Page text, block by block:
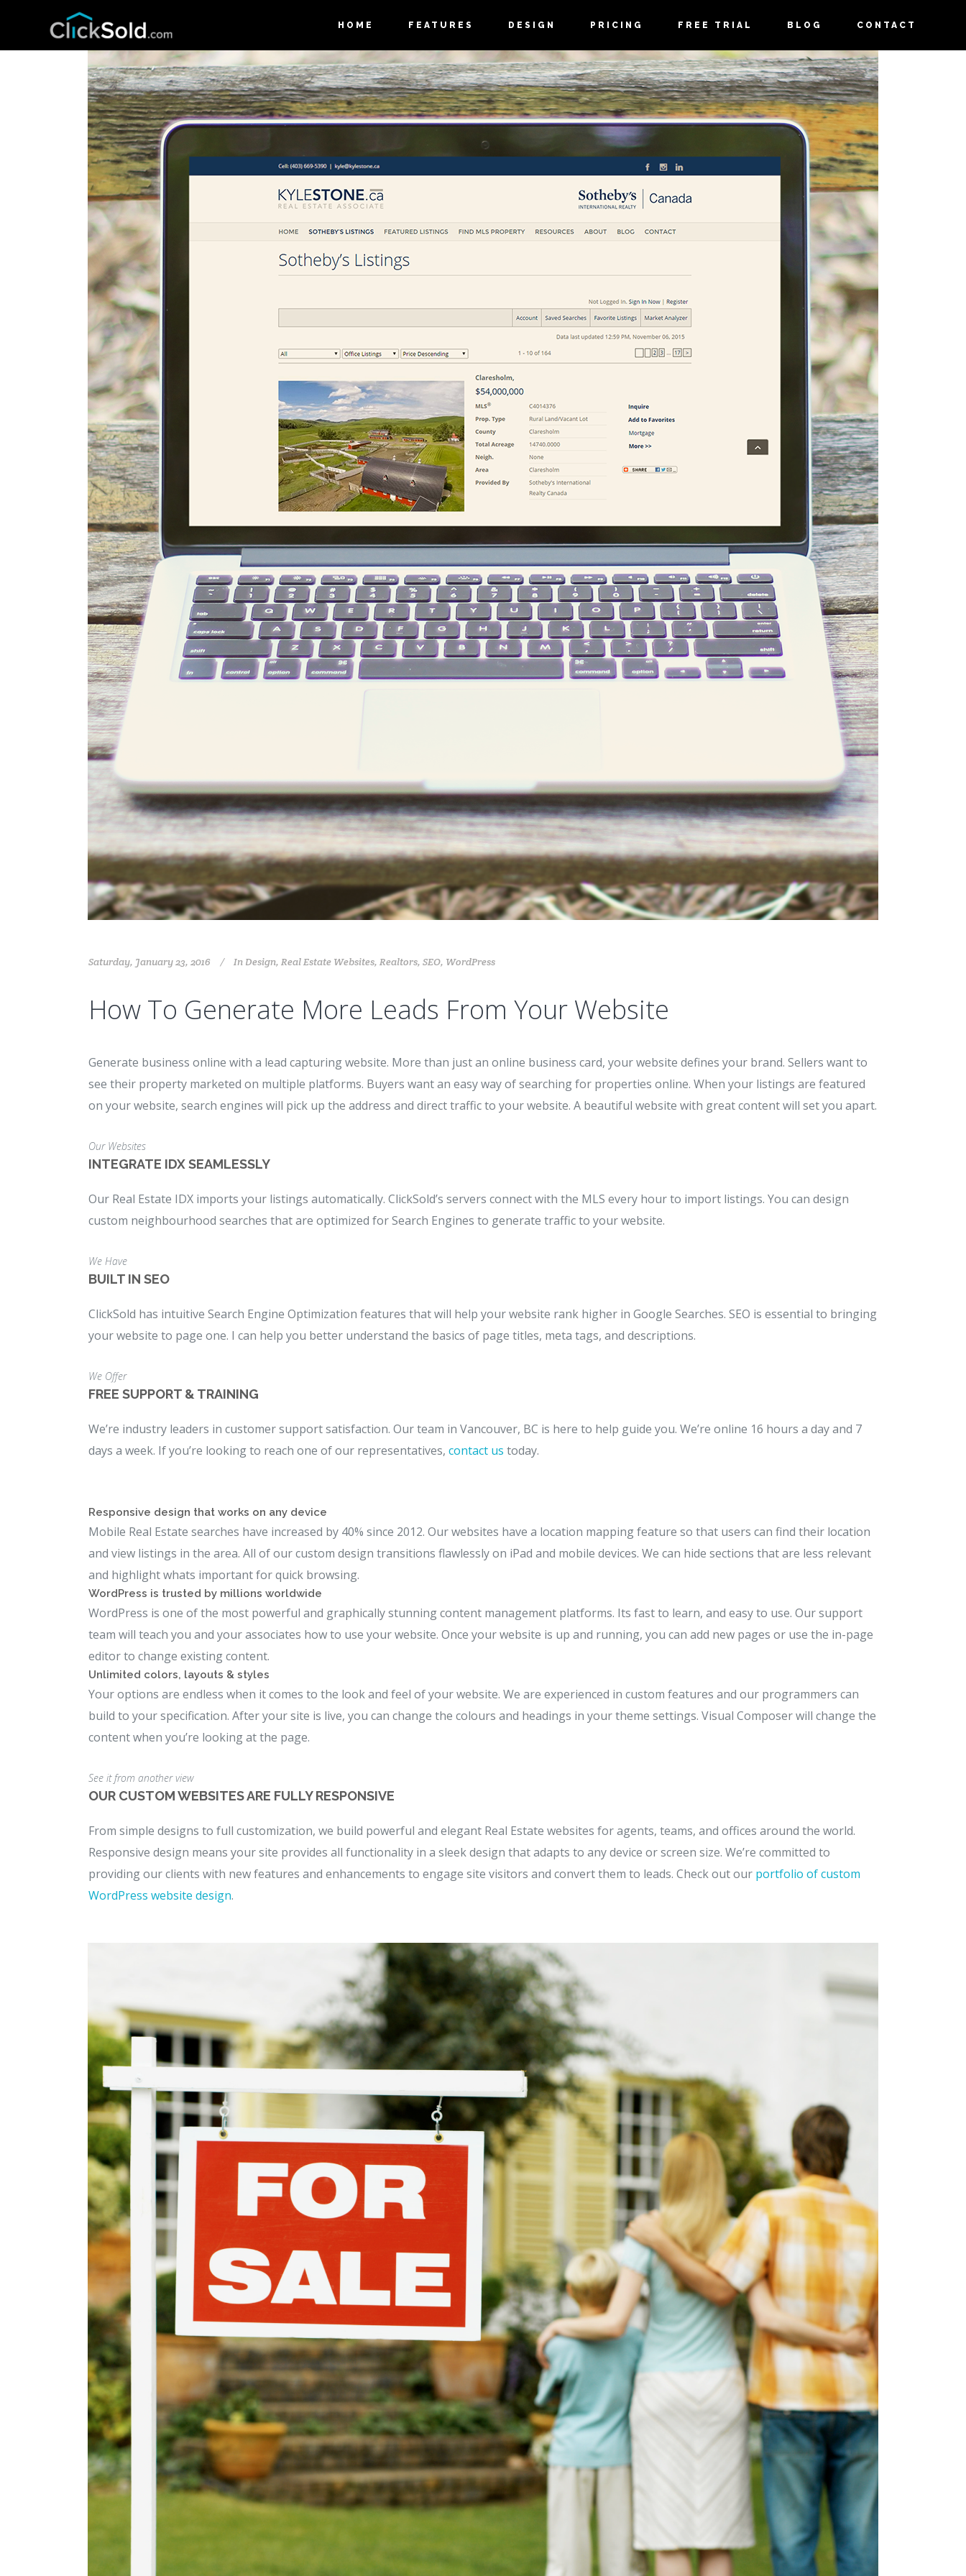
HOME FEATURES DESIGN PRICING FREE TRIAL BLOG CONTACT
Saturday, January 23, 2016 In Design, Real Estate Websites, Realtors, SEO, WordPress
How To Generate More Leads From Your Website
Generate business online with a lead capturing website. More than just an online business card, your website defines your brand. Sellers want to
see their property marketed on multiple platforms. Buyers want an easy way of searching for properties online. When your listings are featured
on your website, search engines will pick up the address and direct traffic to your website. A beautiful website with great content will set you apart.
Our Websites
INTEGRATE IDX SEAMLESSLY
Our Real Estate IDX imports your listings automatically. ClickSold’s servers connect with the MLS every hour to import listings. You can design
custom neighbourhood searches that are optimized for Search Engines to generate traffic to your website.
We Have
BUILT IN SEO
ClickSold has intuitive Search Engine Optimization features that will help your website rank higher in Google Searches. SEO is essential to bringing
your website to page one. I can help you better understand the basics of page titles, meta tags, and descriptions.
We Offer
FREE SUPPORT & TRAINING
We’re industry leaders in customer support satisfaction. Our team in Vancouver, BC is here to help guide you. We’re online 16 hours a day and 7
days a week. If you’re looking to reach one of our representatives, contact us today.
Responsive design that works on any device
Mobile Real Estate searches have increased by 40% since 2012. Our websites have a location mapping feature so that users can find their location
and view listings in the area. All of our custom design transitions flawlessly on iPad and mobile devices. We can hide sections that are less relevant
and highlight whats important for quick browsing.
WordPress is trusted by millions worldwide
WordPress is one of the most powerful and graphically stunning content management platforms. Its fast to learn, and easy to use. Our support
team will teach you and your associates how to use your website. Once your website is up and running, you can add new pages or use the in-page
editor to change existing content.
Unlimited colors, layouts & styles
Your options are endless when it comes to the look and feel of your website. We are experienced in custom features and our programmers can
build to your specification. After your site is live, you can change the colours and headings in your theme settings. Visual Composer will change the
content when you’re looking at the page.
See it from another view
OUR CUSTOM WEBSITES ARE FULLY RESPONSIVE
From simple designs to full customization, we build powerful and elegant Real Estate websites for agents, teams, and offices around the world.
Responsive design means your site provides all functionality in a sleek design that adapts to any device or screen size. We’re committed to
providing our clients with new features and enhancements to engage site visitors and convert them to leads. Check out our portfolio of custom
WordPress website design.